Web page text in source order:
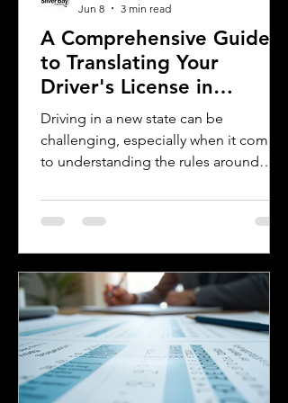
A Comprehensive Guide
to Translating Your
Driver's License in
Oklahoma
Driving in a new state can be
challenging, especially when it comes
to understanding the rules around
are a foreign visitor or new resident in
Oklahoma, knowing when and how to
essential. This guide explains the
requirements for using an International
Driver's Permit (IDP), when you need an
Oklahoma driver's license, and why
certified translations matter. It also
highlights how Silver Bay Translations
Jun 8
3 min read